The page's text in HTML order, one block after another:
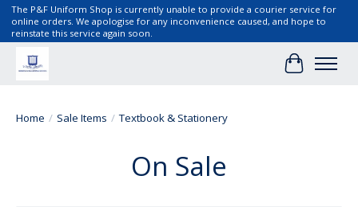
The P&F Uniform Shop is currently unable to provide a courier service for
online orders. We apologise for any inconvenience caused, and hope to
reinstate this service again soon.
Cart
Home / Sale Items / Textbook & Stationery
On Sale